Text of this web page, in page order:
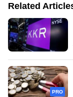
Related
PRO